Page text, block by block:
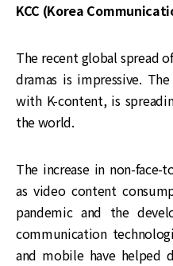
KCC (Korea
The recent global spread
dramas is impressive.
with K-content, is
the world.
The increase in non-
as video content
pandemic and the
communication
and mobile have helped